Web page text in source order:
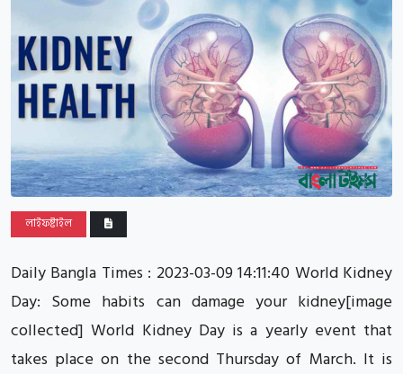
লাইফষ্টাইল
Daily Bangla Times : 2023-03-09 14:11:40 World Kidney
Day: Some habits can damage your kidney[image
collected] World Kidney Day is a yearly event that
takes place on the second Thursday of March. It is